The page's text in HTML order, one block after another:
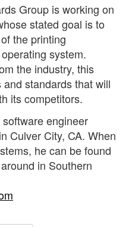
Group is working on
stated goal is to
the printing
system.
the industry, this
standards that will
its competitors.
engineer
Culver City, CA. When
he can be found
in Southern